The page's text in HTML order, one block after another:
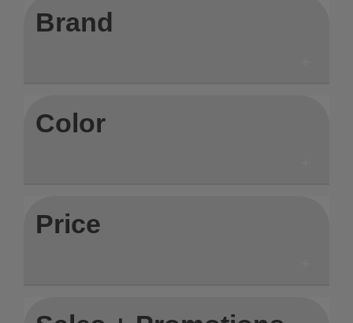
Brand
Color
Price